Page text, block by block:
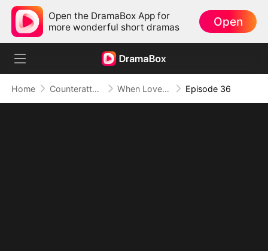
Open the DramaBox App for
more wonderful short dramas
Open
Home Counterattack When Love Betrays, Power Awaits Episode 36